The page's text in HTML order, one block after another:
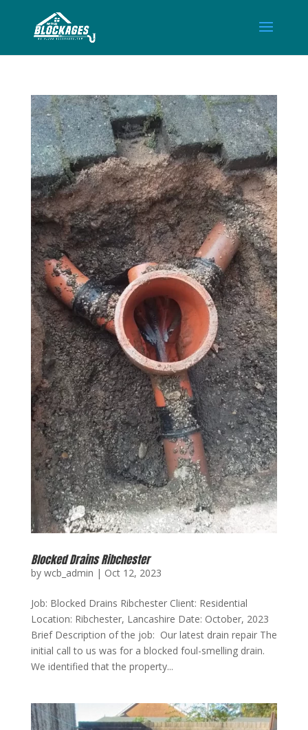
Blocked Drains Ribchester
by wcb_admin | Oct 12, 2023
Job: Blocked Drains Ribchester Client: Residential
Location: Ribchester, Lancashire Date: October, 2023
Brief Description of the job: Our latest drain repair The
initial call to us was for a blocked foul-smelling drain.
We identified that the property...